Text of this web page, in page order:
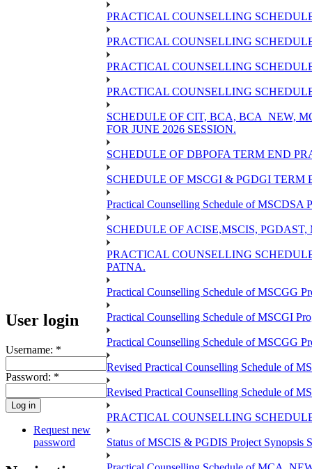
User login
Username: *
Password: *
Request new
password
PRACTICAL COUNSELLING
PRACTICAL COUNSELLING
PRACTICAL COUNSELLING
PRACTICAL COUNSELLING
SCHEDULE OF CIT, BCA, BCA_NEW,
FOR JUNE 2026 SESSION.
SCHEDULE OF DBPOFA TERM END
SCHEDULE OF MSCGI & PGDGI TERM
Practical Counselling Schedule of MSCDSA
SCHEDULE OF ACISE,MSCIS,
PRACTICAL COUNSELLING
PATNA.
Practical Counselling Schedule of MSCGG
Practical Counselling Schedule of MSCGI
Practical Counselling Schedule of MSCGG
Revised Practical Counselling Schedule of
Revised Practical Counselling Schedule of
PRACTICAL COUNSELLING
Status of MSCIS & PGDIS Project Synopsis